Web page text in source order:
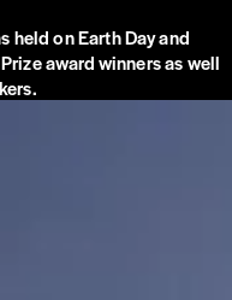
held on Earth Day and
award winners as well